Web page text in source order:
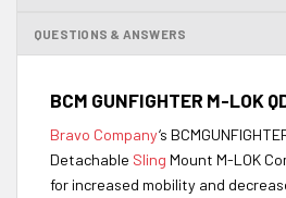
QUESTIONS & ANSWERS
BCM GUNFIGHTER M-LOK
Bravo Company‘s
Detachable Sling Mount M-LOK
for increased mobility and